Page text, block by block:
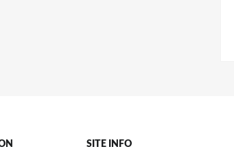
SITE INFO